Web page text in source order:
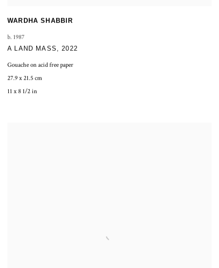
WARDHA SHABBIR
b. 1987
A LAND MASS ,2022
Gouache on acid free paper
27.9 x 21.5 cm
11 x 8 1/2 in